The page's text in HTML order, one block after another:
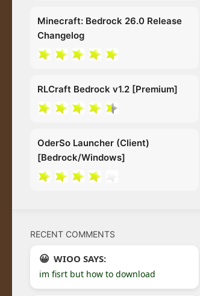
Minecraft: Bedrock 26.0 Release
Changelog
RLCraft Bedrock v1.2 [Premium]
OderSo Launcher (Client)
[Bedrock/Windows]
RECENT COMMENTS
WIOO SAYS:
im fisrt but how to download